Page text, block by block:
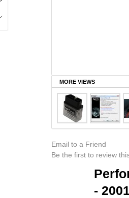
MORE VIEWS
Email to a Friend
Be the first to review
-